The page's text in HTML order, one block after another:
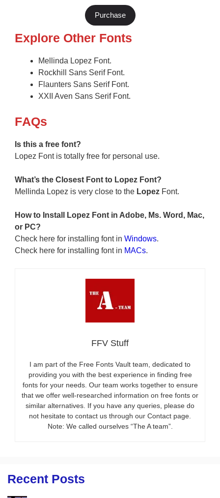
Purchase
Explore Other Fonts
Mellinda Lopez Font.
Rockhill Sans Serif Font.
Flaunters Sans Serif Font.
XXII Aven Sans Serif Font.
FAQs
Is this a free font?
Lopez Font is totally free for personal use.
What’s the Closest Font to Lopez Font?
Mellinda Lopez is very close to the Lopez Font.
How to Install Lopez Font in Adobe, Ms. Word, Mac,
or PC?
Check here for installing font in Windows.
Check here for installing font in MACs.
FFV Stuff
I am part of the Free Fonts Vault team, dedicated to
providing you with the best experience in finding free
fonts for your needs. Our team works together to ensure
that we offer well-researched information on free fonts or
similar alternatives. If you have any queries, please do
not hesitate to contact us through our Contact page.
Note: We called ourselves “The A team”.
Recent Posts